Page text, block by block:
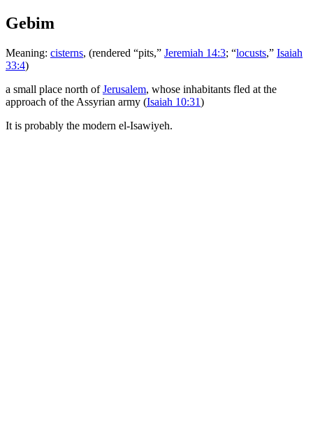
Gebim
Meaning: cisterns, (rendered “pits,” Jeremiah 14:3; “locusts,” Isaiah
33:4)
a small place north ofJerusalem, whose inhabitants fled at the
approach of the Assyrian army (Isaiah 10:31)
It is probably the modern el-Isawiyeh.